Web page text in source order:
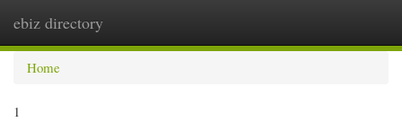
ebiz directory
Home
1